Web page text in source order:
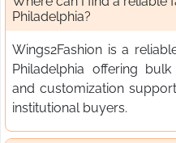
Philadelphia?
Wings2Fashion is a
Philadelphia offering
and customization
institutional buyers.